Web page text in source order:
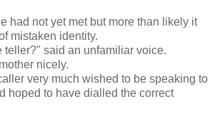
had not yet met but more than likely it
mistaken identity.
teller?" said an unfamiliar voice.
nicely.
very much wished to be speaking to
hoped to have dialled the correct